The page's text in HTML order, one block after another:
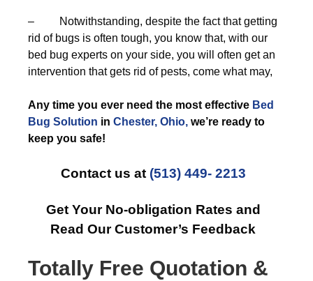
– Notwithstanding, despite the fact that getting
rid of bugs is often tough, you know that, with our
bed bug experts on your side, you will often get an
intervention that gets rid of pests, come what may,
Any time you ever need the most effective Bed
Bug Solution in Chester, Ohio, we’re ready to
keep you safe!
Contact us at (513) 449- 2213
Get Your No-obligation Rates and
Read Our Customer’s Feedback
Totally Free Quotation &